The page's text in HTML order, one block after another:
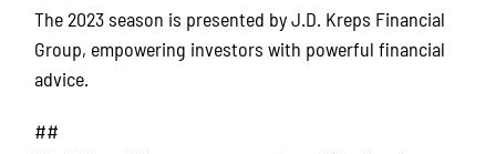
The 2023 season is presented by J.D. Kreps Financial
Group, empowering investors with powerful financial
advice.
##